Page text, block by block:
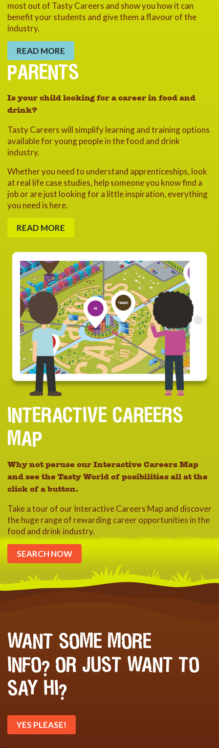
most out of Tasty Careers and show you how it can
benefit your students and give them a flavour of the
industry.
READ MORE
PARENTS
Is your child looking for a career in food and
drink?
Tasty Careers will simplify learning and training options
available for young people in the food and drink
industry.
Whether you need to understand apprenticeships, look
at real life case studies, help someone you know find a
job or are just looking for a little inspiration, everything
you need is here.
READ MORE
INTERACTIVE CAREERS
MAP
Why not peruse our Interactive Careers Map
and see the Tasty World of posibilities all at the
click of a button.
Take a tour of our Interactive Careers Map and discover
the huge range of rewarding career opportunities in the
food and drink industry.
SEARCH NOW
WANT SOME MORE
INFO? OR JUST WANT TO
SAY HI?
YES PLEASE!